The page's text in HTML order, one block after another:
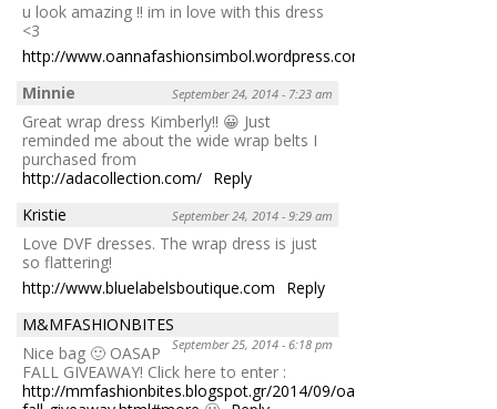
u look amazing !! im in love with this dress
<3
http://www.oannafashionsimbol.wordpress.com
Minnie
September 24, 2014 - 7:23 am
Great wrap dress Kimberly!! 😀 Just
reminded me about the wide wrap belts I
purchased from
http://adacollection.com/ Reply
Kristie
September 24, 2014 - 9:29 am
Love DVF dresses. The wrap dress is just
so flattering!
http://www.bluelabelsboutique.com
Reply
M&MFASHIONBITES
September 25, 2014 - 6:18 pm
Nice bag 🙂 OASAP
FALL GIVEAWAY! Click here to enter :
http://mmfashionbites.blogspot.gr/2014/09/oasap-